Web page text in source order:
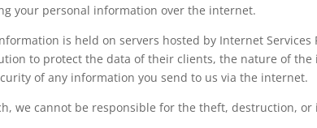
your personal information over the internet.
is held on servers hosted by Internet
to protect the data of their clients, the nature of
of any information you send to us via the internet.
we cannot be responsible for the theft, destruction,